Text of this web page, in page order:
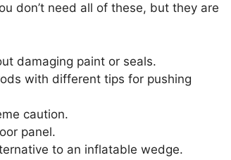
don’t need all of these, but they are
damaging paint or seals.
with different tips for pushing
caution.
panel.
to an inflatable wedge.